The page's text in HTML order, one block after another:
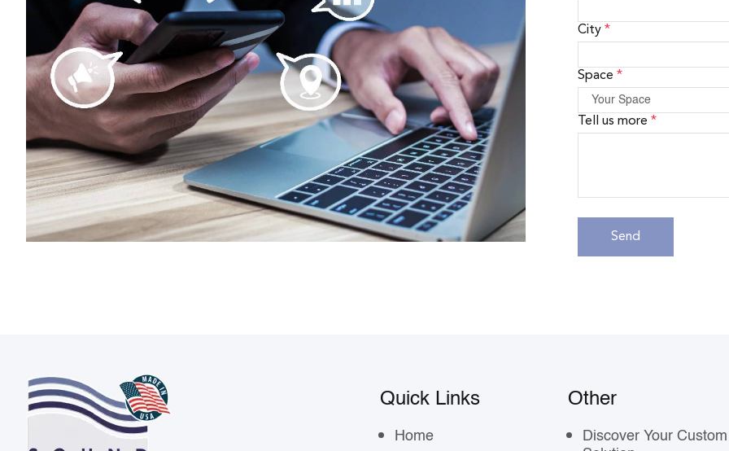
City *
Space *
Tell us more *
Quick Links
Home
Other
Discover Your Custom